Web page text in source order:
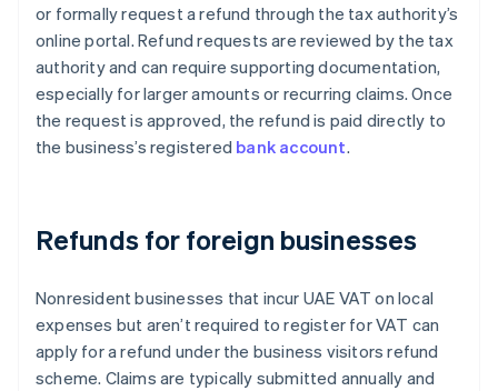
or formally request a refund through the tax authority’s
online portal. Refund requests are reviewed by the tax
authority and can require supporting documentation,
especially for larger amounts or recurring claims. Once
the request is approved, the refund is paid directly to
the business’s registered bank account.
Refunds for foreign businesses
Nonresident businesses that incur UAE VAT on local
expenses but aren’t required to register for VAT can
apply for a refund under the business visitors refund
scheme. Claims are typically submitted annually and